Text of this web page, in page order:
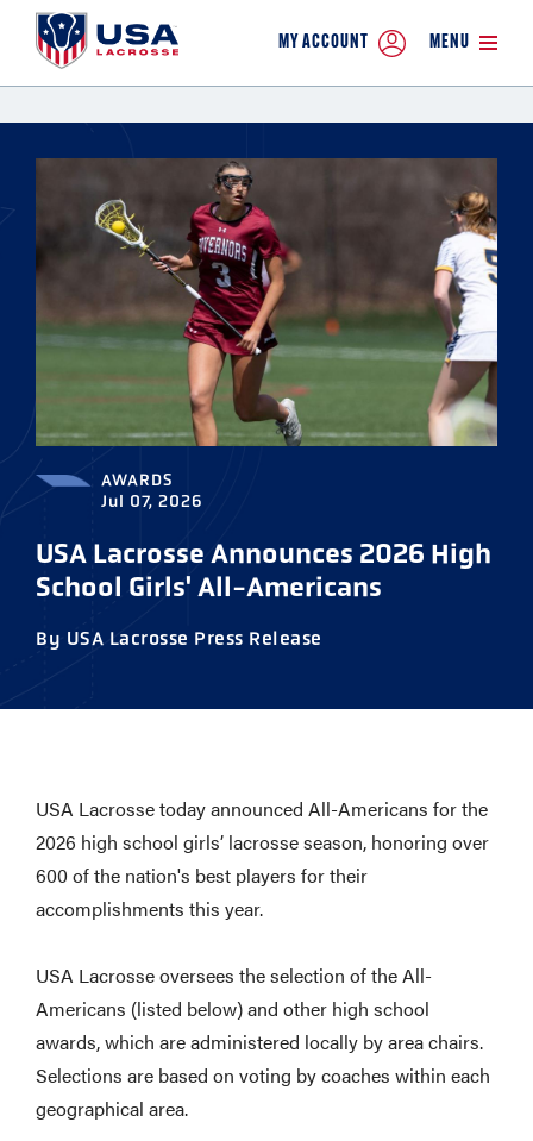
MY ACCOUNT MENU
AWARDS
Jul 07, 2026
USA Lacrosse Announces 2026 High
School Girls' All-Americans
By USA Lacrosse Press Release
USA Lacrosse today announced All-Americans for the
2026 high school girls’ lacrosse season, honoring over
600 of the nation's best players for their
accomplishments this year.
USA Lacrosse oversees the selection of the All-
Americans (listed below) and other high school
awards, which are administered locally by area chairs.
Selections are based on voting by coaches within each
geographical area.